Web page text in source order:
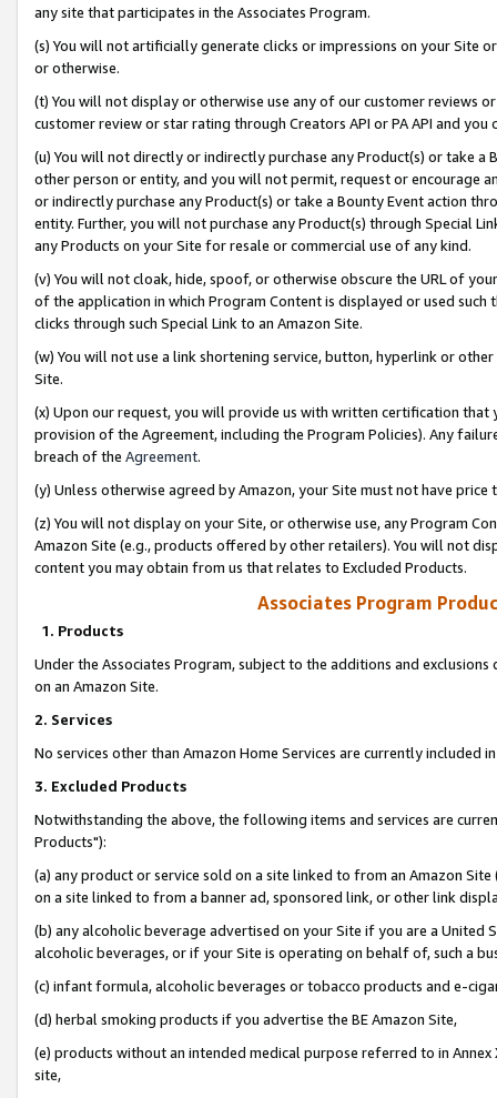
any site that participates in the Associates Program.
(s) You will not artificially generate clicks or impressions on your Site
or otherwise.
(t) You will not display or otherwise use any of our customer reviews
customer review or star rating through Creators API or PA API and
(u) You will not directly or indirectly purchase any Product(s) or take
other person or entity, and you will not permit, request or encourage
or indirectly purchase any Product(s) or take a Bounty Event action
entity. Further, you will not purchase any Product(s) through Special
any Products on your Site for resale or commercial use of any kind.
(v) You will not cloak, hide, spoof, or otherwise obscure the URL of
of the application in which Program Content is displayed or used
clicks through such Special Link to an Amazon Site.
(w) You will not use a link shortening service, button, hyperlink or
Site.
(x) Upon our request, you will provide us with written certification
provision of the Agreement, including the Program Policies). Any
breach of the Agreement.
(y) Unless otherwise agreed by Amazon, your Site must not have
(z) You will not display on your Site, or otherwise use, any Program
Amazon Site (e.g., products offered by other retailers). You will not
content you may obtain from us that relates to Excluded Products.
Associates Program
1. Products
Under the Associates Program, subject to the additions and
on an Amazon Site.
2. Services
No services other than Amazon Home Services are currently included
3. Excluded Products
Notwithstanding the above, the following items and services are
Products"):
(a) any product or service sold on a site linked to from an Amazon
on a site linked to from a banner ad, sponsored link, or other link
(b) any alcoholic beverage advertised on your Site if you are a
alcoholic beverages, or if your Site is operating on behalf of, such a
(c) infant formula, alcoholic beverages or tobacco products and e-
(d) herbal smoking products if you advertise the BE Amazon Site,
(e) products without an intended medical purpose referred to in
site,